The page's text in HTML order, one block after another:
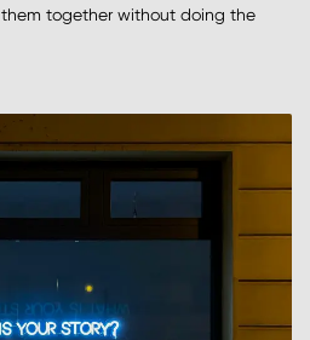
together without doing the